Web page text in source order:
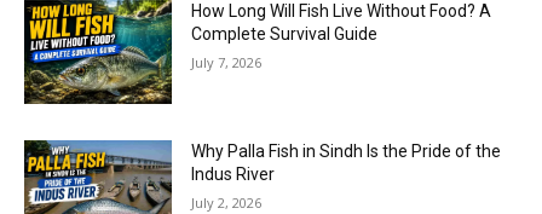
How Long Will Fish Live Without Food? A
Complete Survival Guide
July 7, 2026
Why Palla Fish in Sindh Is the Pride of the
Indus River
July 2, 2026